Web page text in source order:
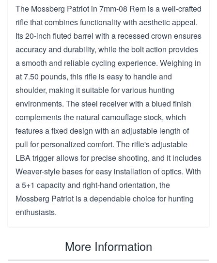
The Mossberg Patriot in 7mm-08 Rem is a well-crafted
rifle that combines functionality with aesthetic appeal.
Its 20-inch fluted barrel with a recessed crown ensures
accuracy and durability, while the bolt action provides
a smooth and reliable cycling experience. Weighing in
at 7.50 pounds, this rifle is easy to handle and
shoulder, making it suitable for various hunting
environments. The steel receiver with a blued finish
complements the natural camouflage stock, which
features a fixed design with an adjustable length of
pull for personalized comfort. The rifle's adjustable
LBA trigger allows for precise shooting, and it includes
Weaver-style bases for easy installation of optics. With
a 5+1 capacity and right-hand orientation, the
Mossberg Patriot is a dependable choice for hunting
enthusiasts.
More Information